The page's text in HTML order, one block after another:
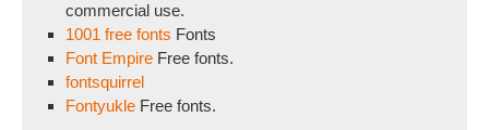
commercial use.
1001 free fonts Fonts
Font Empire Free fonts.
fontsquirrel
Fontyukle Free fonts.